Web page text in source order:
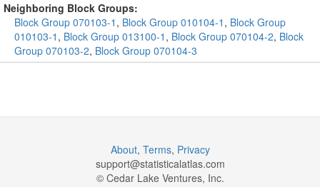
Neighboring Block Groups:
Block Group 070103-1 , Block Group 010104-1 , Block Group
010103-1 , Block Group 013100-1 , Block Group 070104-2, Block
Group 070103-2, Block Group 070104-3
About, Terms, Privacy
support@statisticalatlas.com
© Cedar Lake Ventures, Inc.